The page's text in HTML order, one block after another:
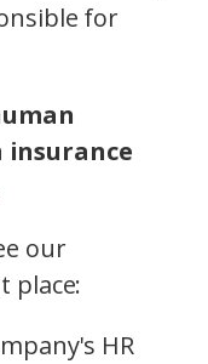
for
insurance
our
place:
HR